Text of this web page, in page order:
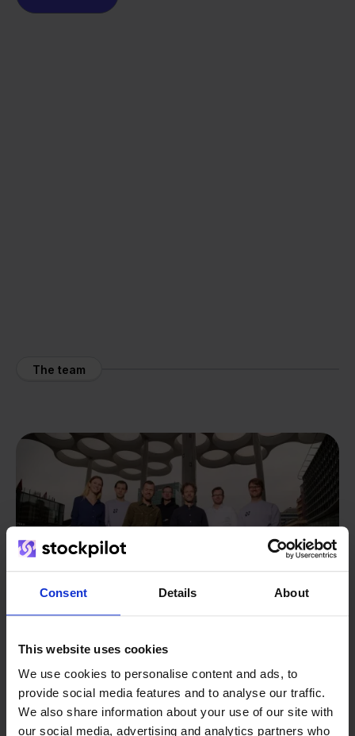
Consent Details About
This website uses cookies
We use cookies to personalise content and ads, to
provide social media features and to analyse our traffic.
We also share information about your use of our site with
our social media, advertising and analytics partners who
The team
We grow deliberately, without
From retailer tosoftware
builder